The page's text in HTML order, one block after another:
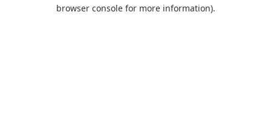
browser console for more information).